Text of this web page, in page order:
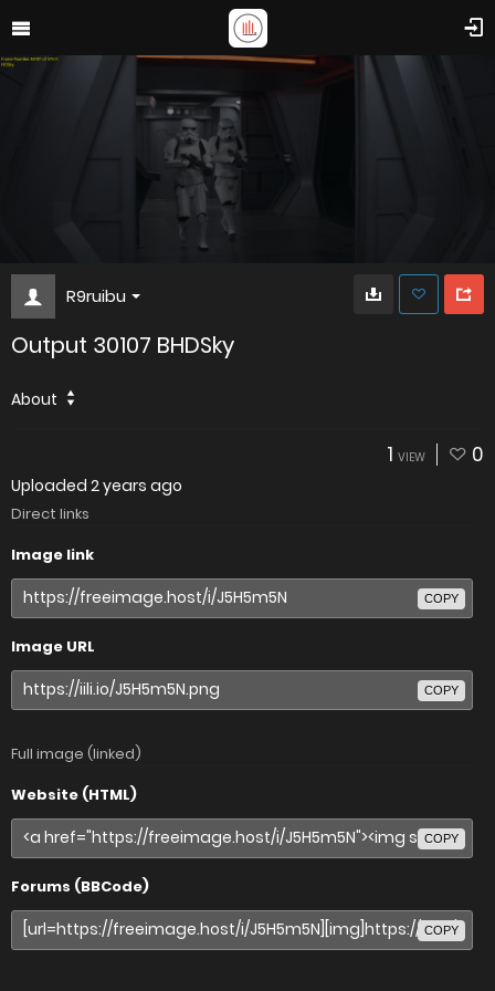
R9ruibu
Output 30107 BHDSky
About
1 VIEW 0
Uploaded 2 years ago
Direct links
Image link
COPY
Image URL
COPY
Full image (linked)
Website (HTML)
COPY
Forums (BBCode)
COPY